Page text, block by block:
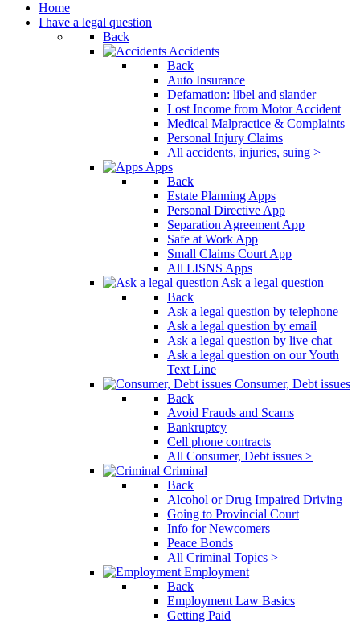
Home
I have a legal question
Back
Accidents
Back
Auto Insurance
Defamation: libel and slander
Lost Income from Motor Accident
Medical Malpractice & Complaints
Personal Injury Claims
All accidents, injuries, suing >
Apps
Back
Estate Planning Apps
Personal Directive App
Separation Agreement App
Safe at Work App
Small Claims Court App
All LISNS Apps
Ask a legal question
Back
Ask a legal question by telephone
Ask a legal question by email
Ask a legal question by live chat
Ask a legal question on our Youth
Text Line
Consumer, Debt issues
Back
Avoid Frauds and Scams
Bankruptcy
Cell phone contracts
All Consumer, Debt issues >
Criminal
Back
Alcohol or Drug Impaired Driving
Going to Provincial Court
Info for Newcomers
Peace Bonds
All Criminal Topics >
Employment
Back
Employment Law Basics
Getting Paid